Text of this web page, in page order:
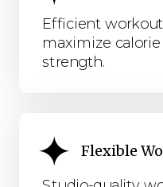
Efficient
maximize
strength.
Flexible